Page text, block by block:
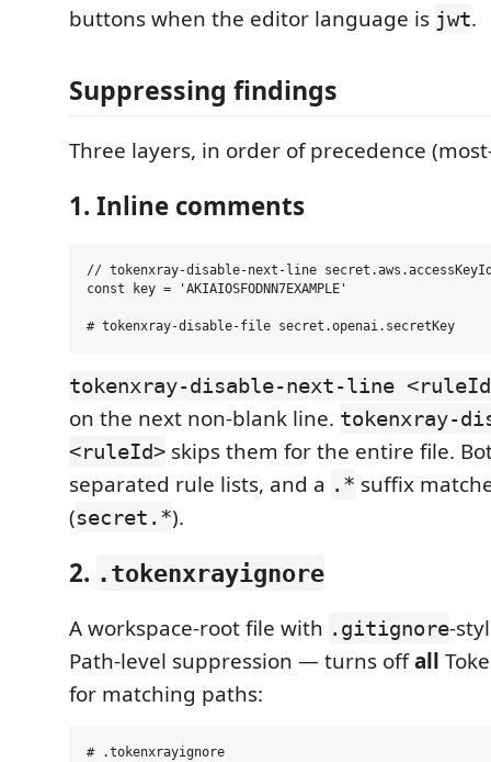
buttons when the editor language is jwt.
Suppressing findings
Three layers, in order of precedence
1. Inline comments
// tokenxray-disable-next-line
const key = 'AKIAIOSFODNN7EXAMPLE'
tokenxray-disable-next-line
on the next non-blank line. tokenxray-
<ruleId> skips them for the entire file.
separated rule lists, and a .* suffix
(secret.*).
2. .tokenxrayignore
A workspace-root file with .gitignore-
Path-level suppression — turns offall
for matching paths:
# .tokenxrayignore